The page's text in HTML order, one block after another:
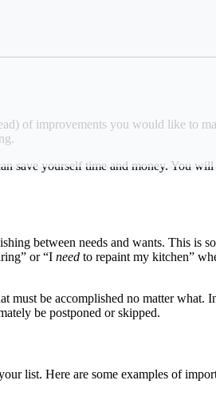
of improvements you would like to
save yourself time and money. You will
between needs and wants. This is
or “I need to repaint my kitchen”
must be accomplished no matter what.
be postponed or skipped.
list. Here are some examples of